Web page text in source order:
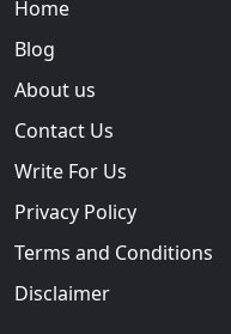
Home
Blog
About us
Contact Us
Write For Us
Privacy Policy
Terms and Conditions
Disclaimer